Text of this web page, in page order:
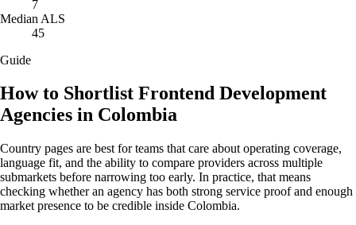
7
Median ALS
45
Guide
How to Shortlist Frontend Development
Agencies in Colombia
Country pages are best for teams that care about operating coverage,
language fit, and the ability to compare providers across multiple
submarkets before narrowing too early. In practice, that means
checking whether an agency has both strong service proof and enough
market presence to be credible inside Colombia.